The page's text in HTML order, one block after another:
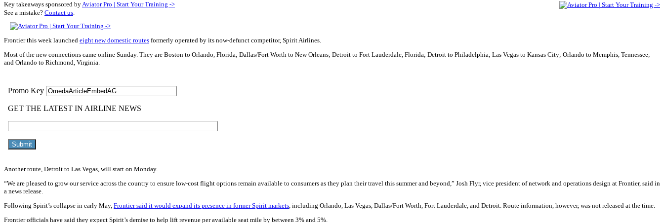
Key takeaways sponsored byAviator Pro | Start Your Training ->
See a mistake? Contact us
Frontier this week launched eight new domestic routes formerly operated by its now-defunct competitor, Spirit Airlines.
Most of the new connections came online Sunday. They are Boston to Orlando, Florida; Dallas/Fort Worth to New Orleans; Detroit to Fort Lauderdale, Florida; Detroit to Philadelphia; Las Vegas to Kansas City; Orlando to Memphis, Tennessee;
and Orlando to Richmond, Virginia.
Another route, Detroit to Las Vegas, will start on Monday.
“We are pleased to grow our service across the country to ensure low-cost flight options remain available to consumers as they plan their travel this summer and beyond,” Josh Flyr, vice president of network and operations design at Frontier, said in
a news release.
Following Spirit’s collapse in early May, Frontier said it would expand its presence in former Spirit markets , including Orlando, Las Vegas, Dallas/Fort Worth, Fort Lauderdale, and Detroit. Route information, however, was not released at the time.
Frontier officials have said they expect Spirit’s demise to help lift revenue per available seat mile by between 3% and 5%.